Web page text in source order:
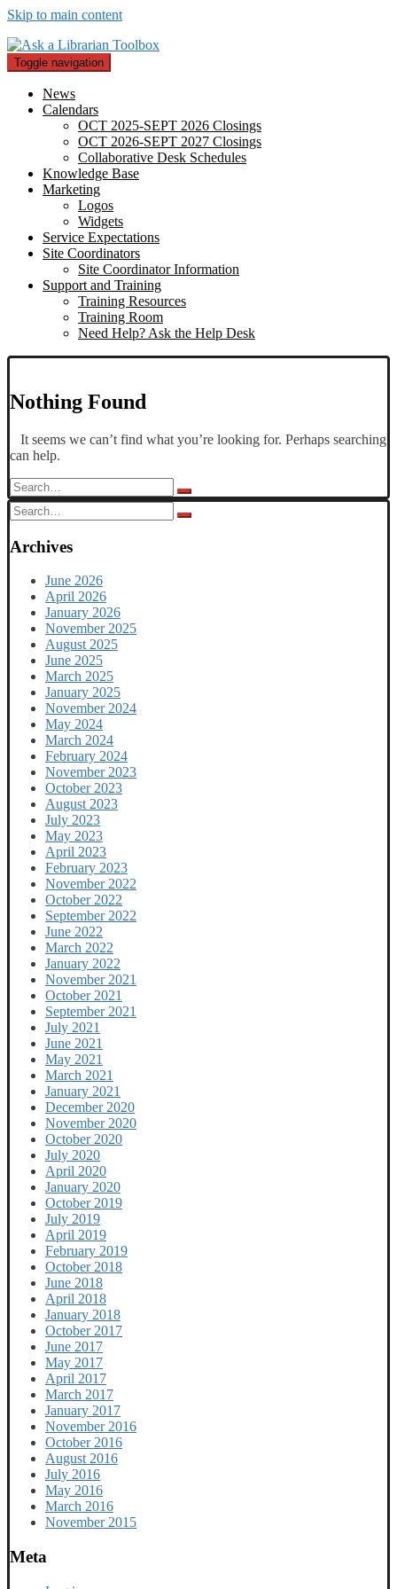
Skip to main content
Toggle navigation
News
Calendars
OCT 2025-SEPT 2026 Closings
OCT 2026-SEPT 2027 Closings
Collaborative Desk Schedules
Knowledge Base
Marketing
Logos
Widgets
Service Expectations
Site Coordinators
Site Coordinator Information
Support and Training
Training Resources
Training Room
Need Help? Ask the Help Desk
Nothing Found
It seems we can’t find what you’re looking for. Perhaps searching
can help.
Search
for:
Search
for:
Archives
June 2026
April 2026
January 2026
November 2025
August 2025
June 2025
March 2025
January 2025
November 2024
May 2024
March 2024
February 2024
November 2023
October 2023
August 2023
July 2023
May 2023
April 2023
February 2023
November 2022
October 2022
September 2022
June 2022
March 2022
January 2022
November 2021
October 2021
September 2021
July 2021
June 2021
May 2021
March 2021
January 2021
December 2020
November 2020
October 2020
July 2020
April 2020
January 2020
October 2019
July 2019
April 2019
February 2019
October 2018
June 2018
April 2018
January 2018
October 2017
June 2017
May 2017
April 2017
March 2017
January 2017
November 2016
October 2016
August 2016
July 2016
May 2016
March 2016
November 2015
Meta